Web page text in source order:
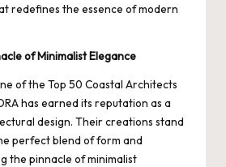
redefines the essence of modern
of Minimalist Elegance
of the Top 50 Coastal Architects
has earned its reputation as a
design. Their creations stand
perfect blend of form and
the pinnacle of minimalist